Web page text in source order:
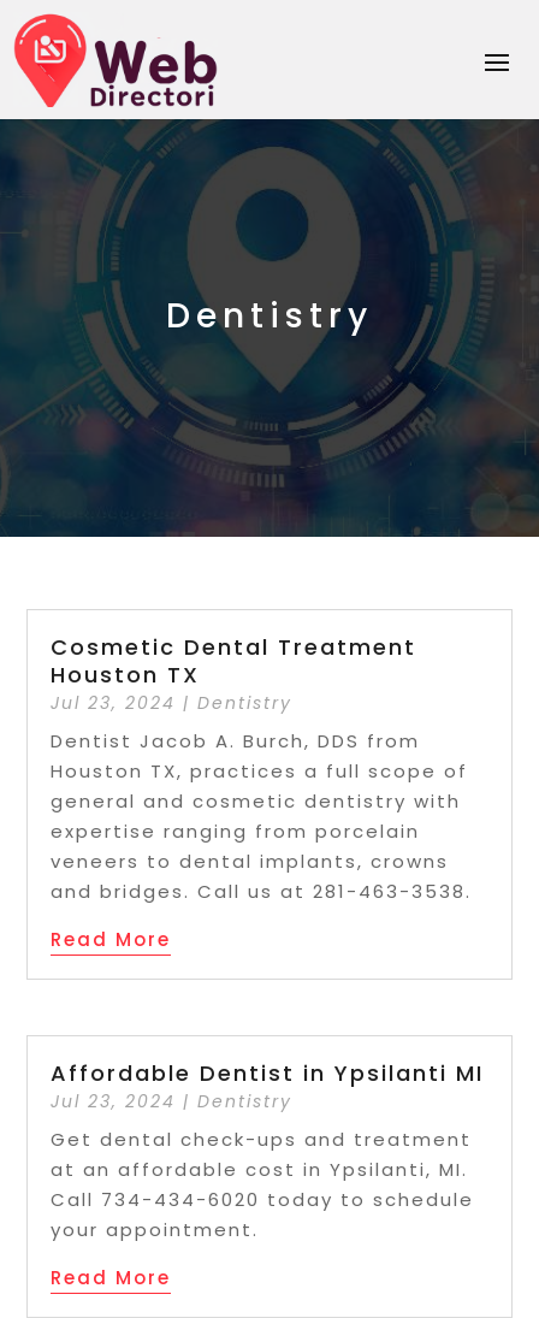
Dentistry
Cosmetic Dental Treatment
Houston TX
Jul 23, 2024 |Dentistry
Dentist Jacob A. Burch, DDS from
Houston TX, practices a full scope of
general and cosmetic dentistry with
expertise ranging from porcelain
veneers to dental implants, crowns
and bridges. Call us at 281-463-3538.
Read More
Affordable Dentist in Ypsilanti MI
Jul 23, 2024 |Dentistry
Get dental check-ups and treatment
at an affordable cost in Ypsilanti, MI.
Call 734-434-6020 today to schedule
your appointment.
Read More